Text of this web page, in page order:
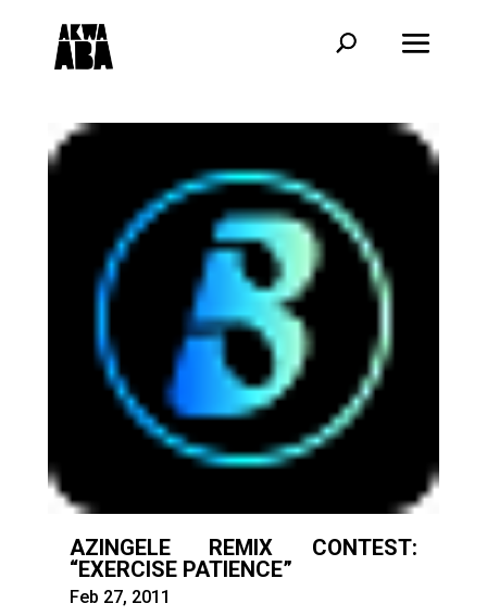
AZINGELE REMIX CONTEST:
“EXERCISE PATIENCE”
Feb 27, 2011